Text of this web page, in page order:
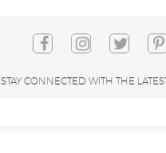
STAY CONNECTED WITH THE